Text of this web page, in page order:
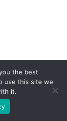
the best
use this site we
it.